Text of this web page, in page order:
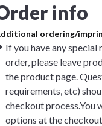
info
ordering/
If you have any
order, please leave
the product page.
requirements, etc)
checkout process.You
options at the